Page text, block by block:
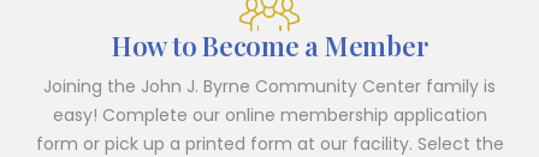
How to Become a Member
Joining the John J. Byrne Community Center family is
easy! Complete our online membership application
form or pick up a printed form at our facility. Select the